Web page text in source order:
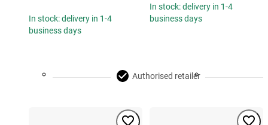
In stock: delivery in 1-4
business days
In stock: delivery in 1-4
business days
Authorised retailer